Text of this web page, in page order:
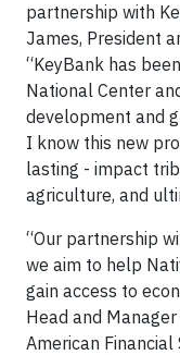
partnership with
James, President
“KeyBank has
National Center
development and
I know this new
lasting - impact
agriculture, and
“Our partnership
we aim to help
gain access to
Head and
American Financial